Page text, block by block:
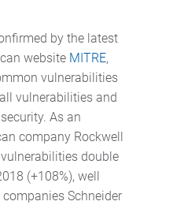
by the latest
website MITRE,
vulnerabilities
vulnerabilities and
As an
company Rockwell
double
(+108%), well
Schneider